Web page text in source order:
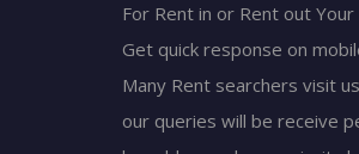
For Rent in or Rent out
Get quick response on
Many Rent searchers visit
our queries will be receive